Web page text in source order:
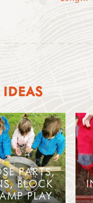
PARTS,
BLOCK
PLAY